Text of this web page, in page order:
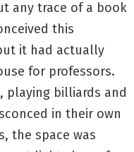
any trace of a book
this
it had actually
for professors.
playing billiards and
in their own
the space was